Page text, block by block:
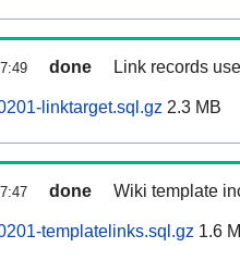
done Link records
linktarget.sql.gz 2.3 MB
done Wiki template
templatelinks.sql.gz 1.6